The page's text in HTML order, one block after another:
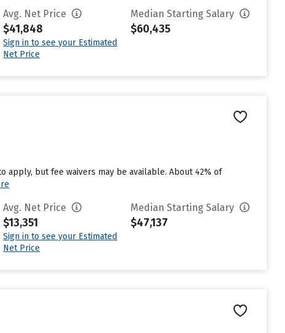
Avg. Net Price
$41,848
Sign in to see your Estimated
Net Price
Median Starting Salary
$60,435
apply, but fee waivers may be available. About 42% of
Avg. Net Price
$13,351
Sign in to see your Estimated
Net Price
Median Starting Salary
$47,137